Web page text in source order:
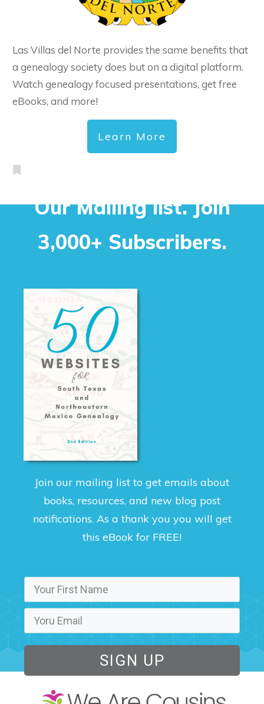
Las Villas del Norte provides the same benefits that
a genealogy society does but on a digital platform.
Watch genealogy focused presentations, get free
eBooks, and more!
Learn More
Our Mailing list. Join
3,000+ Subscribers.
Join our mailing list to get emails about
books, resources, and new blog post
notifications. As a thank you you will get
this eBook for FREE!
SIGN UP